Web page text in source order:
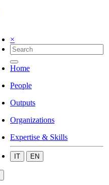
×
Home
People
Outputs
Organizations
Expertise & Skills
IT EN